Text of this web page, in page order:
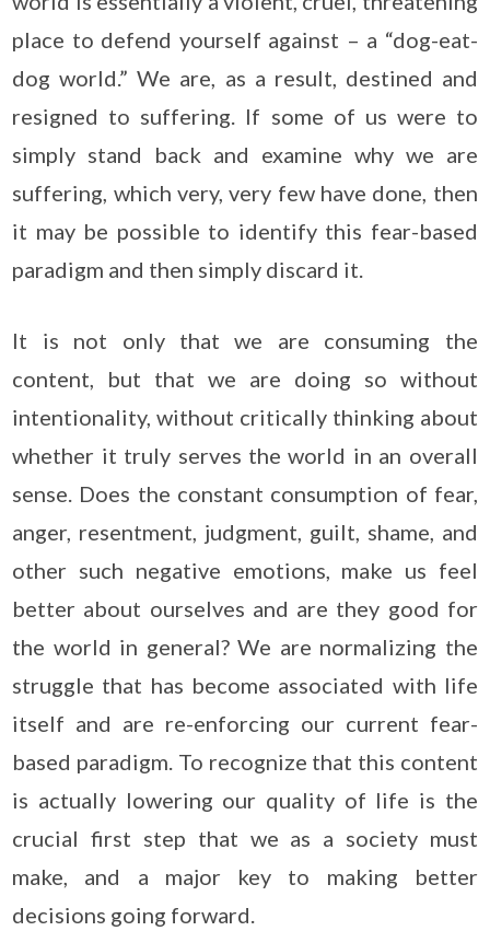
place to defend yourself against – a “dog-eat-
dog world.” We are, as a result, destined and
resigned to suffering. If some of us were to
simply stand back and examine why we are
suffering, which very, very few have done, then
it may be possible to identify this fear-based
paradigm and then simply discard it.
It is not only that we are consuming the
content, but that we are doing so without
intentionality, without critically thinking about
whether it truly serves the world in an overall
sense. Does the constant consumption of fear,
anger, resentment, judgment, guilt, shame, and
other such negative emotions, make us feel
better about ourselves and are they good for
the world in general? We are normalizing the
struggle that has become associated with life
itself and are re-enforcing our current fear-
based paradigm. To recognize that this content
is actually lowering our quality of life is the
crucial first step that we as a society must
make, and a major key to making better
decisions going forward.